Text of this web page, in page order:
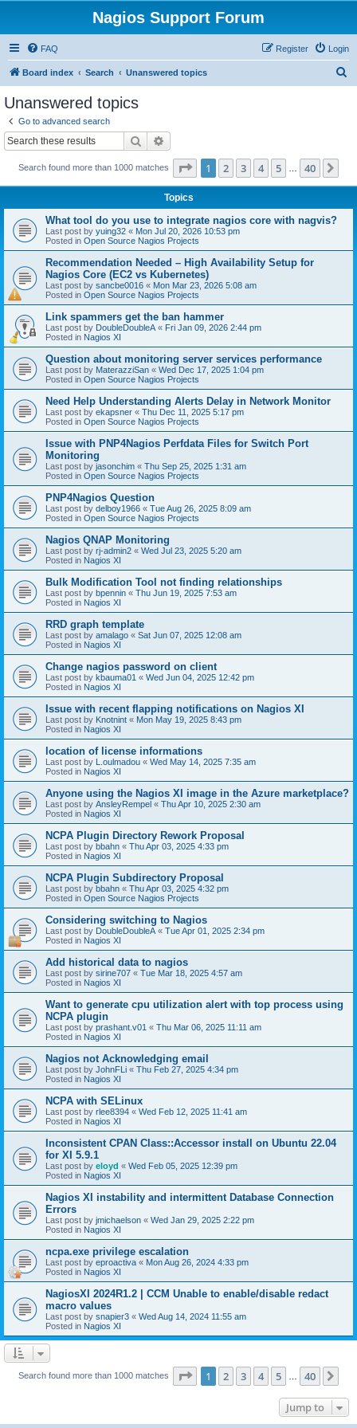
Nagios Support Forum
FAQ Login
Register
Board index Search Unanswered topics
Unanswered topics
Go to advanced search
Search
Search found more than 1000 matches Page 1of 40
1 2 3 4 5 40
Topics
What tool do you use to integrate nagios core with nagvis?
Last post by yuing32 « Mon Jul 20, 2026 10:53 pm
Posted in Open Source Nagios Projects
Recommendation Needed – High Availability Setup for
Nagios Core (EC2 vs Kubernetes)
Last post by sancbe0016 « Mon Mar 23, 2026 5:08 am
Posted in Open Source Nagios Projects
Link spammers get the ban hammer
Last post by DoubleDoubleA « Fri Jan 09, 2026 2:44 pm
Posted in Nagios XI
Question about monitoring server services performance
Last post by MaterazziSan « Wed Dec 17, 2025 1:04 pm
Posted in Open Source Nagios Projects
Need Help Understanding Alerts Delay in Network Monitor
Last post by ekapsner « Thu Dec 11, 2025 5:17 pm
Posted in Open Source Nagios Projects
Issue with PNP4Nagios Perfdata Files for Switch Port
Monitoring
Last post by jasonchim « Thu Sep 25, 2025 1:31 am
Posted in Open Source Nagios Projects
PNP4Nagios Question
Last post by delboy1966 « Tue Aug 26, 2025 8:09 am
Posted in Open Source Nagios Projects
Nagios QNAP Monitoring
Last post by rj-admin2 « Wed Jul 23, 2025 5:20 am
Posted in Nagios XI
Bulk Modification Tool not finding relationships
Last post by bpennin « Thu Jun 19, 2025 7:53 am
Posted in Nagios XI
RRD graph template
Last post by amalago « Sat Jun 07, 2025 12:08 am
Posted in Nagios XI
Change nagios password on client
Last post by kbauma01 « Wed Jun 04, 2025 12:42 pm
Posted in Nagios XI
Issue with recent flapping notifications on Nagios XI
Last post by Knotnint « Mon May 19, 2025 8:43 pm
Posted in Nagios XI
location of license informations
Last post by L.oulmadou « Wed May 14, 2025 7:35 am
Posted in Nagios XI
Anyone using the Nagios XI image in the Azure marketplace?
Last post by AnsleyRempel « Thu Apr 10, 2025 2:30 am
Posted in Nagios XI
NCPA Plugin Directory Rework Proposal
Last post by bbahn « Thu Apr 03, 2025 4:33 pm
Posted in Nagios XI
NCPA Plugin Subdirectory Proposal
Last post by bbahn « Thu Apr 03, 2025 4:32 pm
Posted in Open Source Nagios Projects
Considering switching to Nagios
Last post by DoubleDoubleA « Tue Apr 01, 2025 2:34 pm
Posted in Nagios XI
Add historical data to nagios
Last post by sirine707 « Tue Mar 18, 2025 4:57 am
Posted in Nagios XI
Want to generate cpu utilization alert with top process using
NCPA plugin
Last post by prashant.v01 « Thu Mar 06, 2025 11:11 am
Posted in Nagios XI
Nagios not Acknowledging email
Last post by JohnFLi « Thu Feb 27, 2025 4:34 pm
Posted in Nagios XI
NCPA with SELinux
Last post by rlee8394 « Wed Feb 12, 2025 11:41 am
Posted in Nagios XI
Inconsistent CPAN Class::Accessor install on Ubuntu 22.04
for XI 5.9.1
Last post by eloyd « Wed Feb 05, 2025 12:39 pm
Posted in Nagios XI
Nagios XI instability and intermittent Database Connection
Errors
Last post by jmichaelson « Wed Jan 29, 2025 2:22 pm
Posted in Nagios XI
ncpa.exe privilege escalation
Last post by eproactiva « Mon Aug 26, 2024 4:33 pm
Posted in Nagios XI
NagiosXI 2024R1.2 | CCM Unable to enable/disable redact
macro values
Last post by snapier3 « Wed Aug 14, 2024 11:55 am
Posted in Nagios XI
Search found more than 1000 matches Page 1of 40
1 2 3 4 5 40
Jump to